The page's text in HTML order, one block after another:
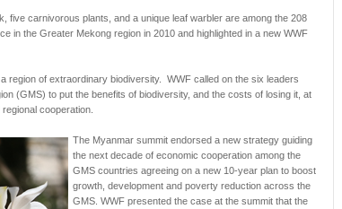
five carnivorous plants, and a unique leaf warbler are among the 208
in the Greater Mekong region in 2010 and highlighted in a new WWF
region of extraordinary biodiversity. WWF called on the six leaders
(GMS) to put the benefits of biodiversity, and the costs of losing it, at
cooperation.
The Myanmar summit endorsed a new strategy guiding
the next decade of economic cooperation among the
GMS countries agreeing on a new 10-year plan to boost
growth, development and poverty reduction across the
GMS . WWF presented the case at the summit that the